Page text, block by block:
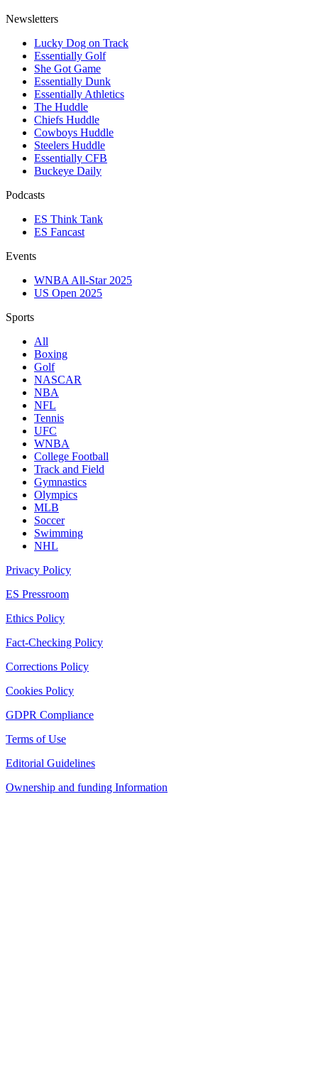
Newsletters
Lucky Dog on Track
Essentially Golf
She Got Game
Essentially Dunk
Essentially Athletics
The Huddle
Chiefs Huddle
Cowboys Huddle
Steelers Huddle
Essentially CFB
Buckeye Daily
Podcasts
ES Think Tank
ES Fancast
Events
WNBA All-Star 2025
US Open 2025
Sports
All
Boxing
Golf
NASCAR
NBA
NFL
Tennis
UFC
WNBA
College Football
Track and Field
Gymnastics
Olympics
MLB
Soccer
Swimming
NHL
Privacy Policy
ES Pressroom
Ethics Policy
Fact-Checking Policy
Corrections Policy
Cookies Policy
GDPR Compliance
Terms of Use
Editorial Guidelines
Ownership and funding Information